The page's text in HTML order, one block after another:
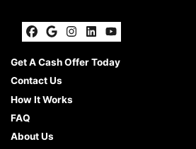
Facebook
Google Business
Instagram
LinkedIn
YouTube
Get A Cash Offer Today
Contact Us
How It Works
FAQ
About Us